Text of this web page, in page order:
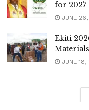
for 2027
JUNE 26,
Ekiti
Materials
JUNE 18,